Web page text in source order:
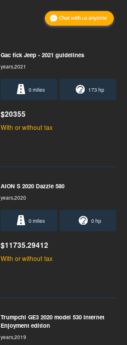
Gac fick Jeep - 2021 guidelines
years,2021
0 miles 173 hp
$20355
With or without tax
AION S 2020 Dazzle 580
years,2020
0 miles 0 hp
$11735.29412
With or without tax
Trumpchi GE3 2020 model 530 Internet
Enjoyment edition
years,2019